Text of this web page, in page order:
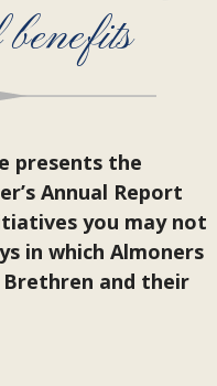
presents the
Annual Report
you may not
in which Almoners
and their